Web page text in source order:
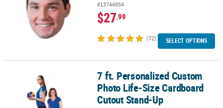
#13744854
$27.99
(72) SELECT OPTIONS
7 ft. Personalized Custom Photo Life-Size Cardboard Cutout
7 ft. Personalized Custom
Photo Life-Size Cardboard
Cutout Stand-Up